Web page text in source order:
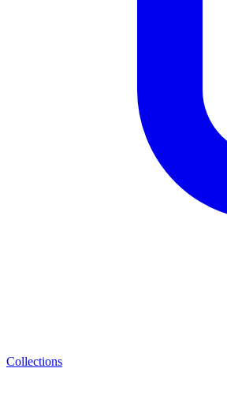
Collections